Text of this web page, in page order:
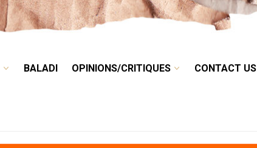
BALADI OPINIONS/CRITIQUES CONTACT US